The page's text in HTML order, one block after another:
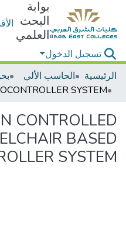
بوابة
البحث
العلمي
تسجيل الدخول
الرئيسية
الحاسب الألي
CONTROLLED
BASED
SYSTEM